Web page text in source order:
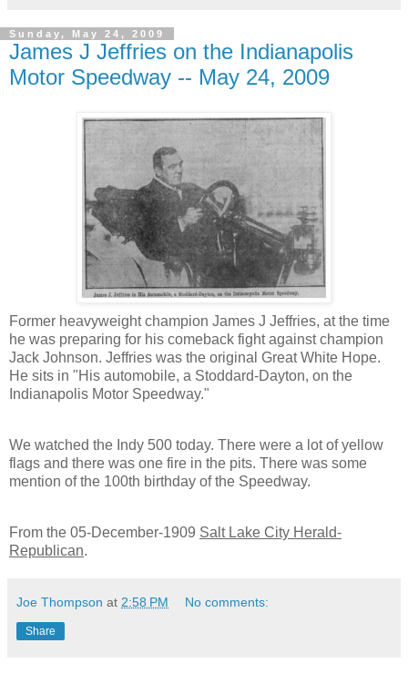
Sunday, May 24, 2009
James J Jeffries on the Indianapolis
Motor Speedway -- May 24, 2009
Former heavyweight champion James J Jeffries, at the time
he was preparing for his comeback fight against champion
Jack Johnson. Jeffries was the original Great White Hope.
He sits in "His automobile, a Stoddard-Dayton, on the
Indianapolis Motor Speedway."
We watched the Indy 500 today. There were a lot of yellow
flags and there was one fire in the pits. There was some
mention of the 100th birthday of the Speedway.
From the 05-December-1909 Salt Lake City Herald-
Republican.
Joe Thompson at 2:58 PM No comments:
Share